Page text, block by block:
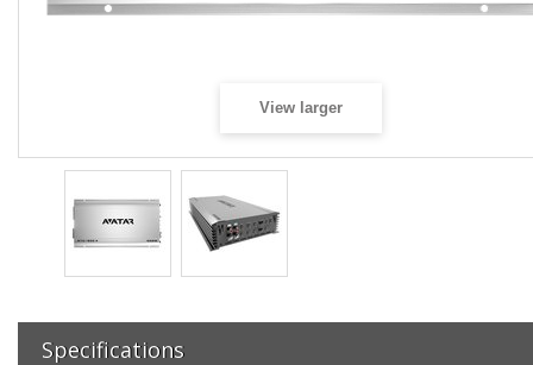
View larger
Specifications